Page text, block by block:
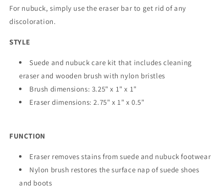
For nubuck, simply use the eraser bar to get rid of any
discoloration.
STYLE
Suede and nubuck care kit that includes cleaning
eraser and wooden brush with nylon bristles
Brush dimensions: 3.25" x 1" x 1"
Eraser dimensions: 2.75" x 1" x 0.5"
FUNCTION
Eraser removes stains from suede and nubuck footwear
Nylon brush restores the surface nap of suede shoes
and boots